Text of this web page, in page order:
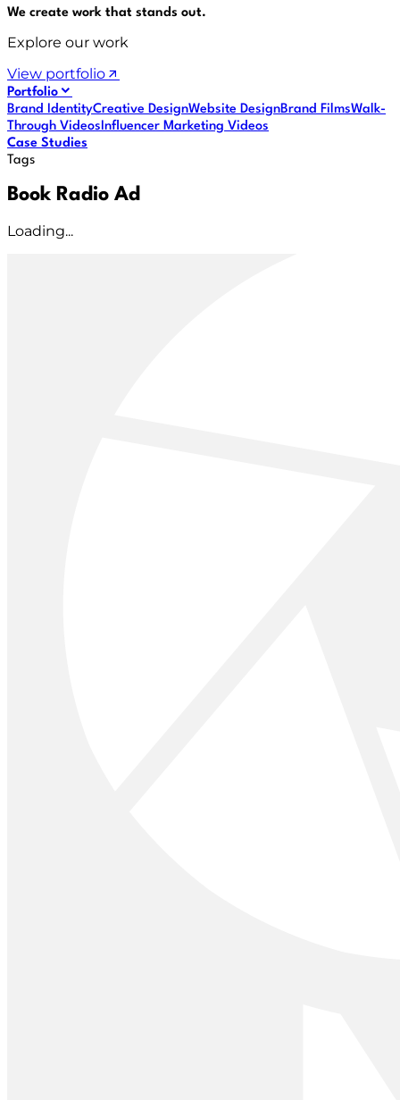
We create work that stands out.
Explore our work
View portfolio
Portfolio
Brand IdentityCreative DesignWebsite DesignBrand FilmsWalk-
Through VideosInfluencer Marketing Videos
Case Studies
Tags
Book Radio Ad
Loading...